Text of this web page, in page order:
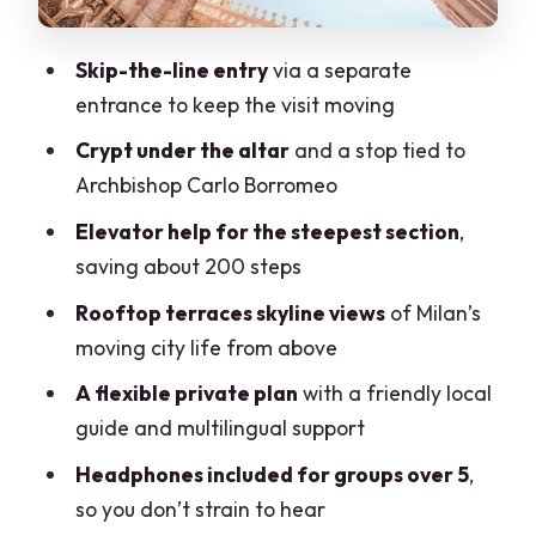
delay you
Who this tour suits best (and who should
rethink it)
Price and value: is $169.93 worth it?
Practical tips to get the best Duomo
interior and rooftop experience
Should you book this private Duomo
cathedral and rooftop tour?
FAQ
Where is the meeting point?
How long is the tour?
Is there skip-the-line access?
Skip-the-line entryvia a separate
entrance to keep the visit moving
Crypt under the altarand a stop tied to
Archbishop Carlo Borromeo
Elevator help for the steepest section,
saving about 200 steps
Rooftop terraces skyline viewsof Milan’s
moving city life from above
A flexible private plan with a friendly local
guide and multilingual support
Headphones included for groups over 5,
so you don’t strain to hear